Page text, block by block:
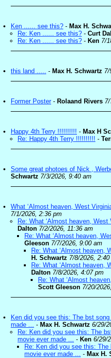
Ken ...... see this? - Max H.
Re: Ken ...... see this? - Curt
Re: Ken ...... see this? - Ken 7/
this land ..... - Max H. Schwartz
Former Poster - Rolaand Rivers
Happy 4th Terry !!!!!!!!!! - Max H
Re: Happy 4th Terry !!!!!!!!!! -
Some great photoes of Nick ,
Schwartz 7/3/2026, 9:40 am
What ‘Almost heaven, West
7/1/2026, 2:36 pm
Re: What ‘Almost heaven,
Dalton 7/2/2026, 11:36 am
Re: What ‘Almost heaven,
Gleeson 7/7/2026, 9:00 am
Re: What ‘Almost heaven,
H. Schwartz 7/8/2026,
Re: What ‘Almost heaven,
Dalton 7/8/2026, 4:07 pm
Re: What ‘Almost
Scott Gleeson 7/20/
Ken did you see this: The bst
made ... - Max H. Schwartz 6/29/
Re: Ken did you see this: The
movie ever made ... - Ken 6/29/
Re: Ken did you see this:
movie ever made ... - Max H.